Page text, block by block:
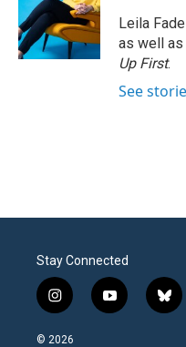
Leila
as well
Up First.
See
Stay Connected
i
n
s
y
o
b
l
© 2026